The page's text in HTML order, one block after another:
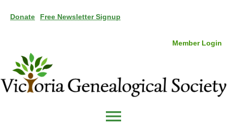
Donate Free Newsletter Signup
Member Login
menu